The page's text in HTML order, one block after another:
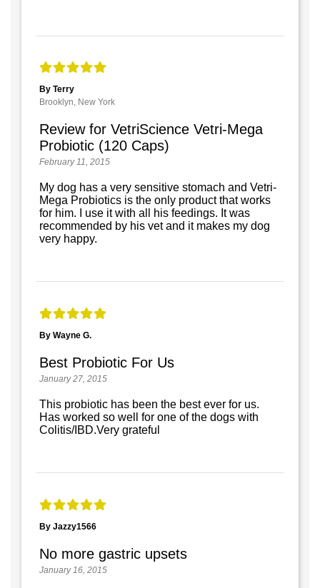
By Terry
Brooklyn, New York
Review for VetriScience Vetri-Mega
Probiotic (120 Caps)
February 11, 2015
My dog has a very sensitive stomach and Vetri-
Mega Probiotics is the only product that works
for him. I use it with all his feedings. It was
recommended by his vet and it makes my dog
very happy.
By Wayne G.
Best Probiotic For Us
January 27, 2015
This probiotic has been the best ever for us.
Has worked so well for one of the dogs with
Colitis/IBD.Very grateful
By Jazzy1566
No more gastric upsets
January 16, 2015